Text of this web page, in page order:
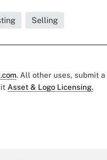
Selling
. All other uses, submit a
Asset & Logo Licensing.